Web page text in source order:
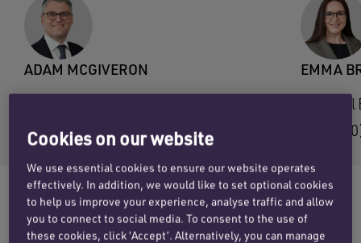
ADAM MCGIVERON
+44 (0)121 312 2599
EMMA
+44
Penningtons Manches Cooper has advised
Cookies on our website
We use essential cookies to ensure our website operates
effectively. In addition, we would like to set optional cookies
to help us improve your experience, analyse traffic and allow
you to connect to social media. To consent to the use of
these cookies, click ‘Accept’. Alternatively, you can manage